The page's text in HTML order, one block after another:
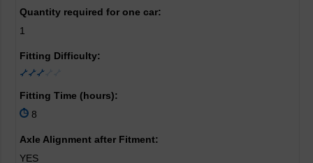
Quantity required for one car:
1
Fitting Difficulty:
Fitting Time (hours):
8
Axle Alignment after Fitment:
YES